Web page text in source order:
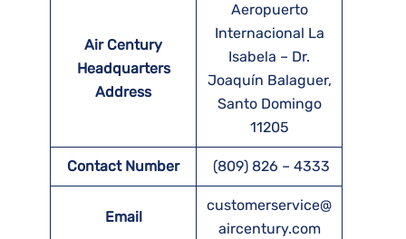
Air Century
Headquarters
Address
Aeropuerto
Internacional La
Isabela – Dr.
Joaquín Balaguer,
Santo Domingo
11205
Contact Number (809) 826 – 4333
Email
customerservice@
aircentury.com